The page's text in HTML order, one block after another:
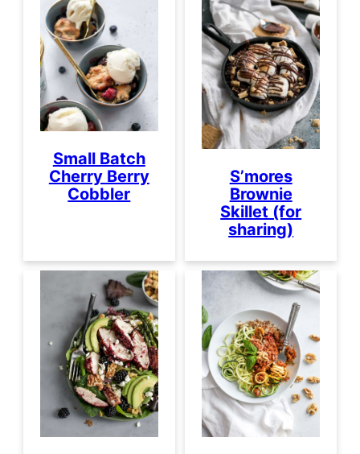
Small Batch
Cherry Berry
Cobbler
S’mores
Brownie
Skillet (for
sharing)